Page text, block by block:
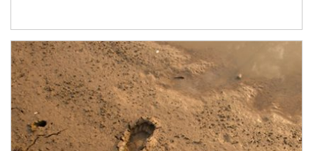
Article Image